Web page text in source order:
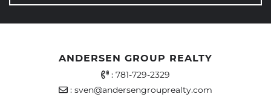
ANDERSEN GROUP REALTY
Office Phone Number
: 781-729-2329
Email Address
: sven@andersengrouprealty.com